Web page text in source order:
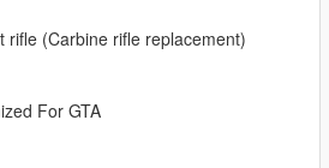
rifle (Carbine rifle replacement)
For GTA